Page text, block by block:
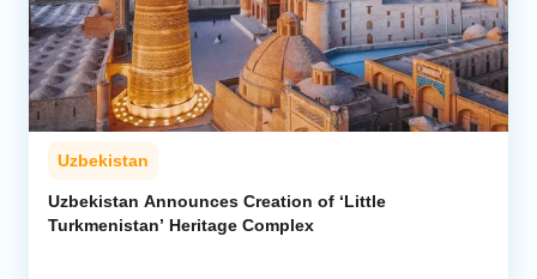
Uzbekistan
Uzbekistan Announces Creation of ‘Little
Turkmenistan’ Heritage Complex